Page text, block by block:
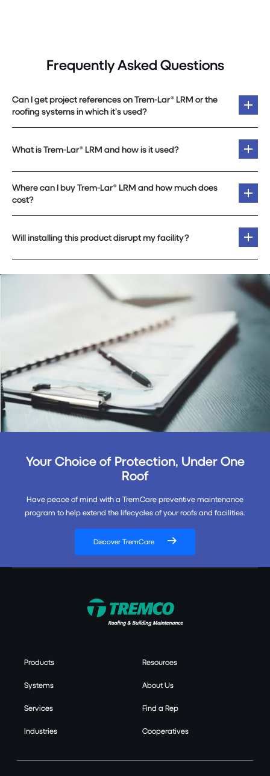
Frequently Asked Questions
Can I get project references on Trem-Lar® LRM or the
roofing systems in which it’s used?
What is Trem-Lar® LRM and how is it used?
Where can I buy Trem-Lar® LRM and how much does
cost?
Will installing this product disrupt my facility?
Your Choice of Protection, Under One
Roof
Have peace of mind with a TremCare preventive maintenance
program to help extend the lifecycles of your roofs and facilities.
Discover TremCare
Products
Systems
Services
Industries
Resources
About Us
Find a Rep
Cooperatives